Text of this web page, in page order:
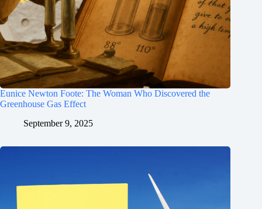
Eunice Newton Foote: The Woman Who Discovered the
Greenhouse Gas Effect
September 9, 2025